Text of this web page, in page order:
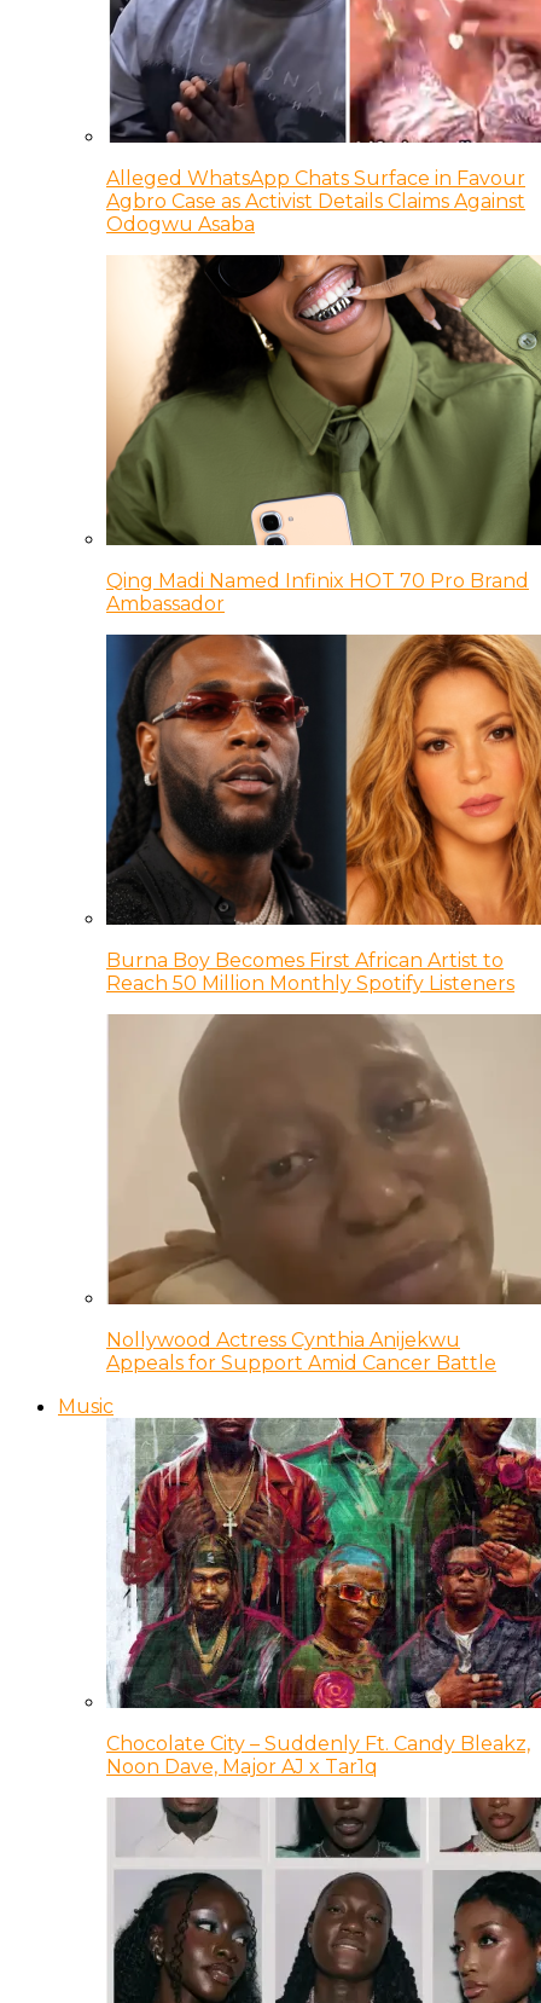
Alleged WhatsApp Chats Surface in Favour
Agbro Case as Activist Details Claims Against
Odogwu Asaba
Qing Madi Named Infinix HOT 70 Pro Brand
Ambassador
Burna Boy Becomes First African Artist to
Reach 50 Million Monthly Spotify Listeners
Nollywood Actress Cynthia Anijekwu
Appeals for Support Amid Cancer Battle
Music
Chocolate City – Suddenly Ft. Candy Bleakz,
Noon Dave, Major AJ x Tar1q